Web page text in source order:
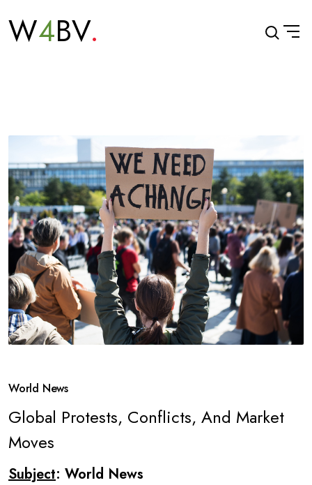
W4BV
World News
Global Protests, Conflicts, And Market
Moves
Subject: World News